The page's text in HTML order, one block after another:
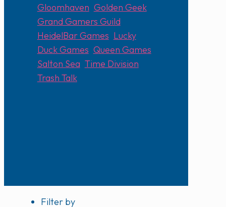
Gloomhaven Golden Geek,
Grand Gamers Guild,
HeidelBar Games Lucky
Duck Games Queen Games
Salton Sea Time Division
Trash Talk
Filter by